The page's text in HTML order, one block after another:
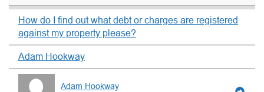
How do I find out what debt or charges are registered
against my property please?
Adam Hookway
Adam Hookway